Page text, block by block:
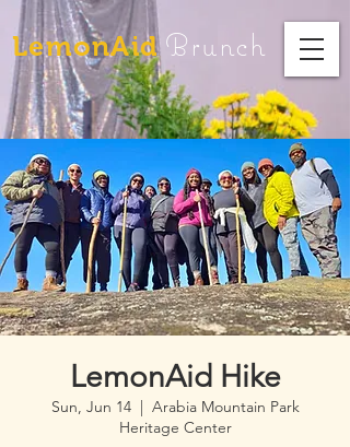
LemonAid Brunch
LemonAid Hike
Sun, Jun 14
  |
Arabia Mountain Park
Heritage Center